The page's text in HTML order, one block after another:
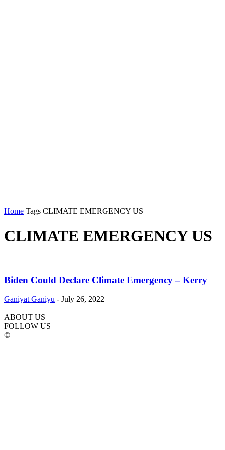
Home Tags CLIMATE EMERGENCY US
CLIMATE EMERGENCY US
Biden Could Declare Climate Emergency – Kerry
Ganiyat Ganiyu - July 26, 2022
ABOUT US
FOLLOW US
©